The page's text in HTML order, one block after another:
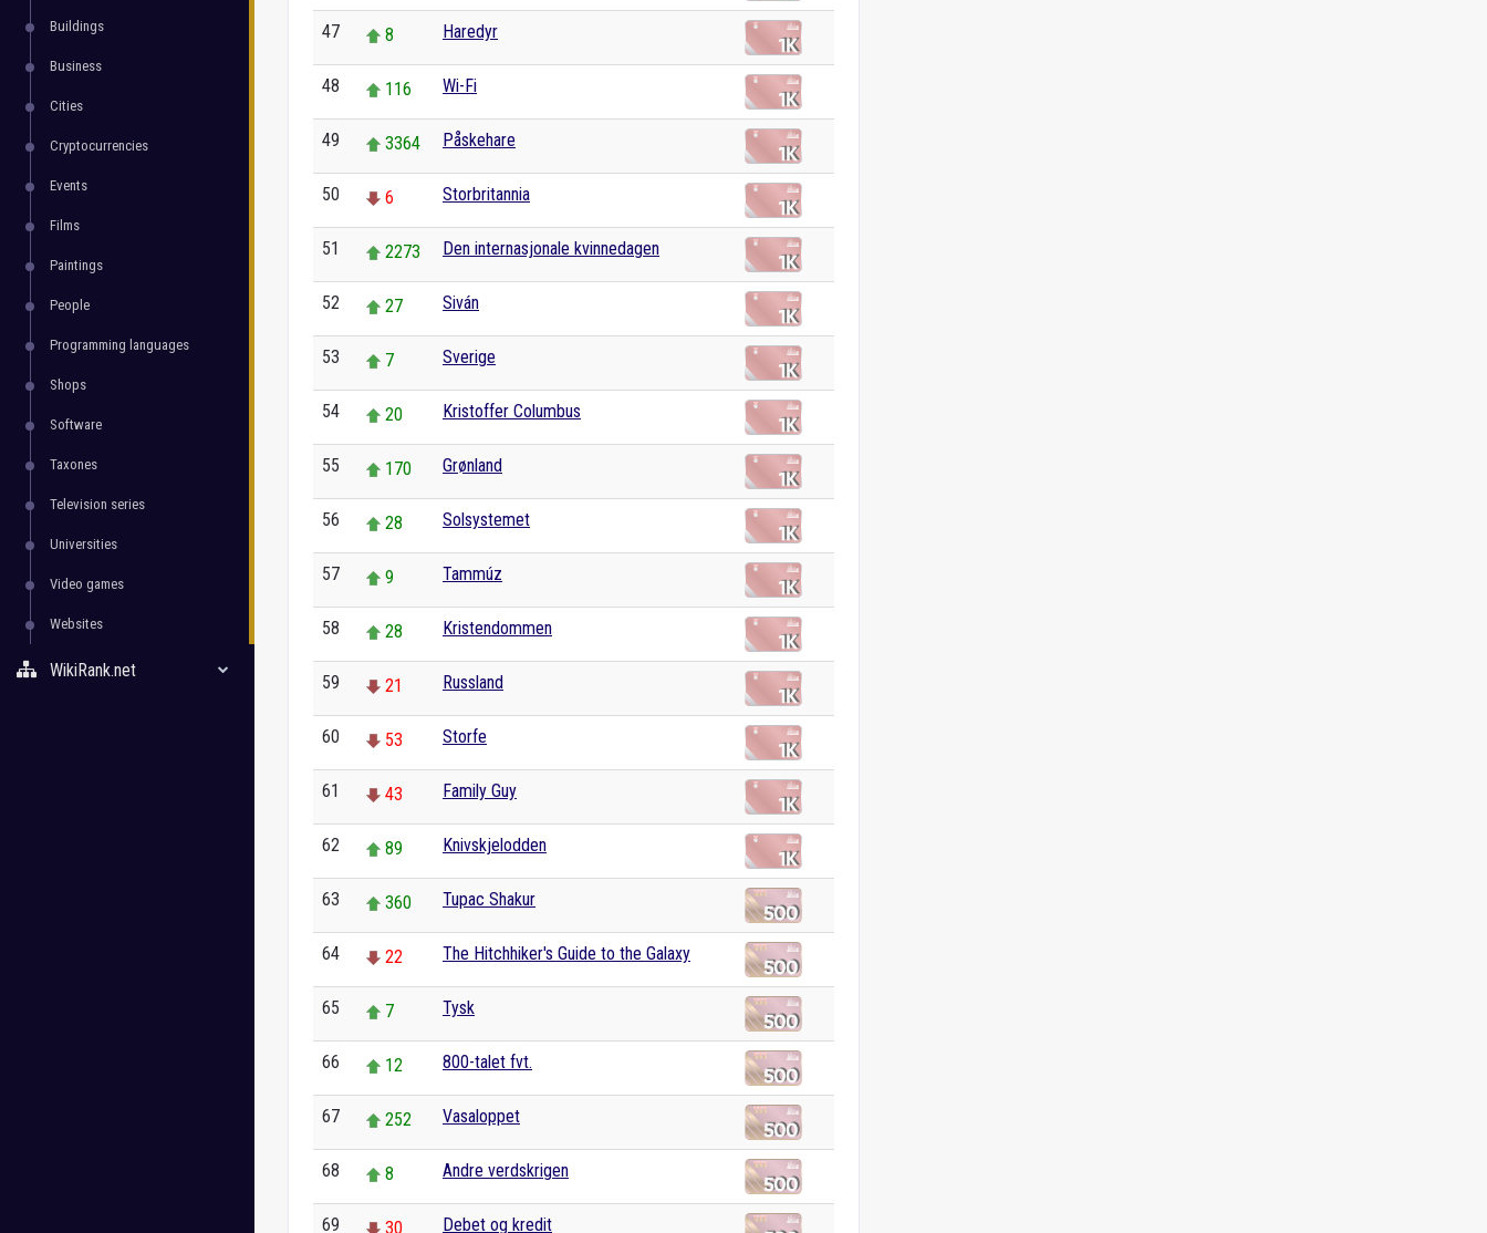
Buildings
Business
Cities
Cryptocurrencies
Events
Films
Paintings
People
Programming languages
Shops
Software
Taxones
Television series
Universities
Video games
Websites
WikiRank.net
47 8 Haredyr
48 116 Wi-Fi
49 3364 Påskehare
50 6 Storbritannia
51 2273 Den internasjonale kvinnedagen
52 27 Siván
53 7 Sverige
54 20 Kristoffer Columbus
55 170 Grønland
56 28 Solsystemet
57 9 Tammúz
58 28 Kristendommen
59 21 Russland
60 53 Storfe
61 43 Family Guy
62 89 Knivskjelodden
63 360 Tupac Shakur
64 22 The Hitchhiker's Guide to the Galaxy
65 7 Tysk
66 12 800-talet fvt.
67 252 Vasaloppet
68 8 Andre verdskrigen
69 30 Debet og kredit